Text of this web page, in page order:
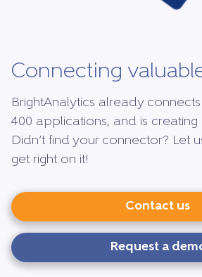
Connecting
BrightAnalytics already
400 applications, and is creating
Didn’t find your connector? Let
get right on it!
Contact us
Request a